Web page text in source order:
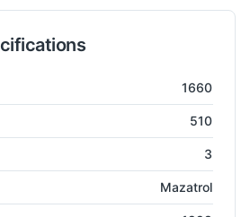
for Vertical
1660
510
3
Mazatrol